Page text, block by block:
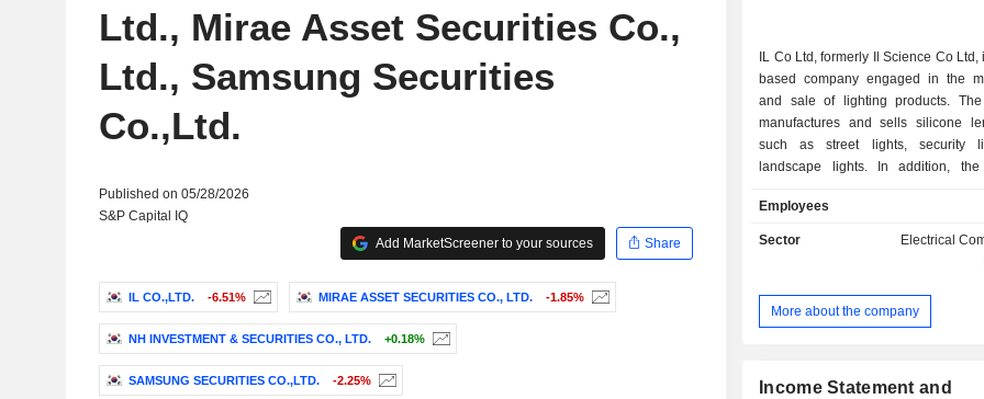
Ltd., Mirae Asset Securities Co.,
Ltd., Samsung Securities
Co.,Ltd.
Published on 05/28/2026
S&P Capital IQ
Add MarketScreener to your sources
Share
IL CO.,LTD. -6.51% MIRAE ASSET SECURITIES CO., LTD. -1.85%
NH INVESTMENT & SECURITIES CO., LTD. +0.18%
SAMSUNG SECURITIES CO.,LTD. -2.25%
IL Co Ltd, formerly Il Science Co Ltd,
based company engaged in the
and sale of lighting products. The
manufactures and sells silicone
such as street lights, security
landscape lights. In addition, the
(IoT) technology-based lighting
such as smart tunnel systems and
systems. The Company
and Hi-pass products such as
street lights, tunnel lights, floodlight
Employees
Sector
Electrical
More about the company
Income Statement and